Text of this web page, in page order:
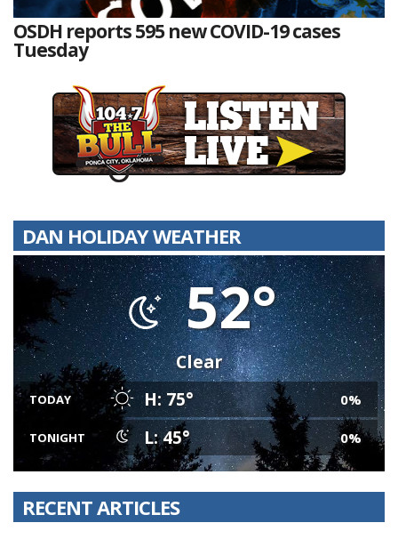
OSDH reports 595 new COVID-19 cases
Tuesday
DAN HOLIDAY WEATHER
52°
Clear
TODAY H: 75° 0%
TONIGHT L: 45° 0%
RECENT ARTICLES